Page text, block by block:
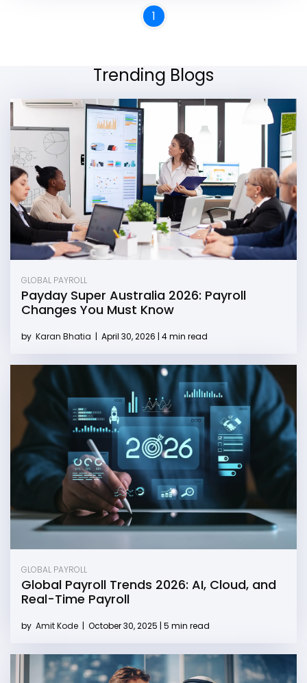
1
Trending Blogs
GLOBAL PAYROLL
Payday Super Australia 2026: Payroll
Changes You Must Know
by Karan Bhatia | April 30, 2026 | 4 min read
GLOBAL PAYROLL
Global Payroll Trends 2026: AI, Cloud, and
Real-Time Payroll
by Amit Kode | October 30, 2025 | 5 min read